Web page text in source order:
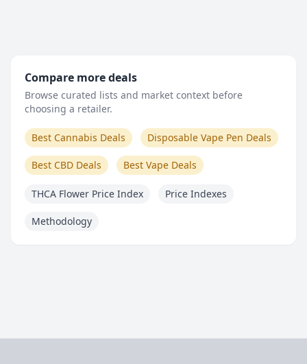
Compare more deals
Browse curated lists and market context before
choosing a retailer.
Best Cannabis Deals Disposable Vape Pen Deals
Best CBD Deals Best Vape Deals
THCA Flower Price Index Price Indexes
Methodology